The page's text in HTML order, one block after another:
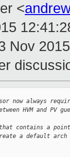
<
Nov
now always
HVM and PV
that contains a
a default arch